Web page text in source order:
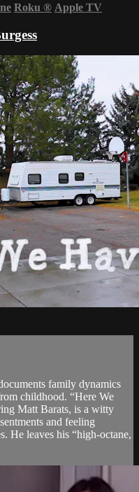
Roku ® Apple TV
family dynamics
childhood. “Here We
Matt Barats, is a witty
and feeling
He leaves his “high-octane,